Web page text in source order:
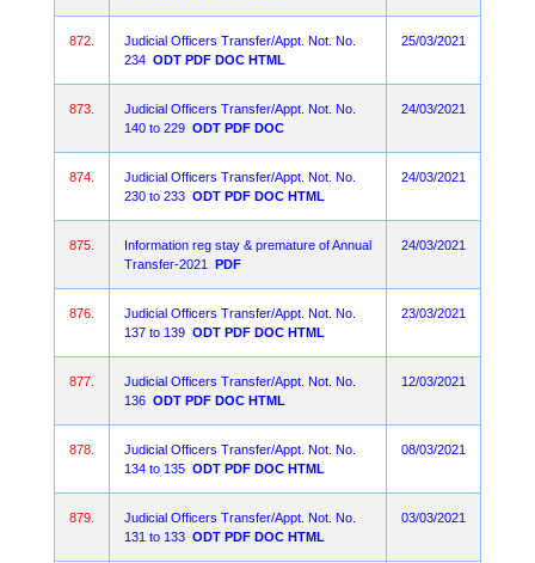
872.
Judicial Officers Transfer/Appt. Not. No.
234 ODT PDF DOC HTML
25/03/2021
873.
Judicial Officers Transfer/Appt. Not. No.
140 to 229 ODT PDF DOC
24/03/2021
874.
Judicial Officers Transfer/Appt. Not. No.
230 to 233 ODT PDF DOC HTML
24/03/2021
875.
Information reg stay & premature of Annual
Transfer-2021
PDF
24/03/2021
876.
Judicial Officers Transfer/Appt. Not. No.
137 to 139 ODT PDF DOC HTML
23/03/2021
877.
Judicial Officers Transfer/Appt. Not. No.
136 ODT PDF DOC HTML
12/03/2021
878.
Judicial Officers Transfer/Appt. Not. No.
134 to 135 ODT PDF DOC HTML
08/03/2021
879.
Judicial Officers Transfer/Appt. Not. No.
131 to 133 ODT PDF DOC HTML
03/03/2021